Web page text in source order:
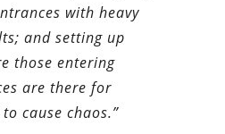
with heavy
and setting up
those entering
are there for
cause chaos.”